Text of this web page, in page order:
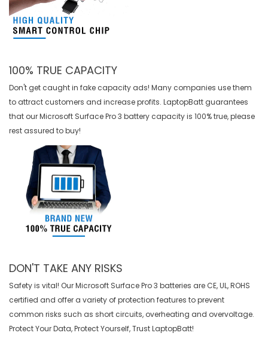
100% TRUE CAPACITY
Don't get caught in fake capacity ads! Many companies use them
to attract customers and increase profits. LaptopBatt guarantees
that ourMicrosoft Surface Pro 3 battery capacity is 100% true, please
rest assured to buy!
DON'T TAKE ANY RISKS
Safety is vital! Our Microsoft Surface Pro 3 batteries are CE, UL, ROHS
certified and offer a variety of protection features to prevent
common risks such as short circuits, overheating and overvoltage.
Protect Your Data, Protect Yourself, Trust LaptopBatt!